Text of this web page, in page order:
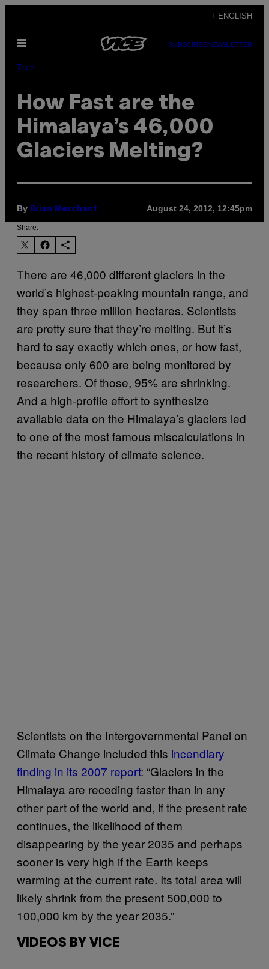
content
+ ENGLISH
Open
SUBSCRIBENEWSLETTER
Tech
How Fast are the
Himalaya’s 46,000
Glaciers Melting?
By Brian Merchant August 24, 2012, 12:45pm
Share:
There are 46,000 different glaciers in the
world’s highest-peaking mountain range, and
they span three million hectares. Scientists
are pretty sure that they’re melting. But it’s
hard to say exactly which ones, or how fast,
because only 600 are being monitored by
researchers. Of those, 95% are shrinking.
And a high-profile effort to synthesize
available data on the Himalaya’s glaciers led
to one of the most famous miscalculations in
the recent history of climate science.
Scientists on the Intergovernmental Panel on
Climate Change included this incendiary
finding in its 2007 report: “Glaciers in the
Himalaya are receding faster than in any
other part of the world and, if the present rate
continues, the likelihood of them
disappearing by the year 2035 and perhaps
sooner is very high if the Earth keeps
warming at the current rate. Its total area will
likely shrink from the present 500,000 to
100,000 km by the year 2035.”
VIDEOS BY VICE